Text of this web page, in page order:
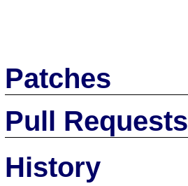
Patches
Pull Requests
History